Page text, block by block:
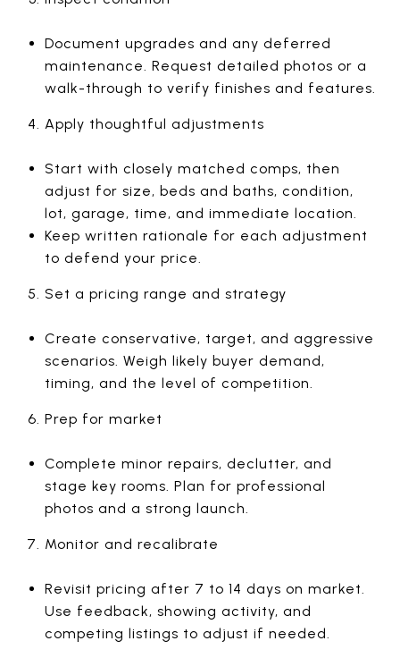
Document upgrades and any deferred
maintenance. Request detailed photos or a
walk-through to verify finishes and features.
Apply thoughtful adjustments
Start with closely matched comps, then
adjust for size, beds and baths, condition,
lot, garage, time, and immediate location.
Keep written rationale for each adjustment
to defend your price.
Set a pricing range and strategy
Create conservative, target, and aggressive
scenarios. Weigh likely buyer demand,
timing, and the level of competition.
Prep for market
Complete minor repairs, declutter, and
stage key rooms. Plan for professional
photos and a strong launch.
Monitor and recalibrate
Revisit pricing after 7 to 14 days on market.
Use feedback, showing activity, and
competing listings to adjust if needed.